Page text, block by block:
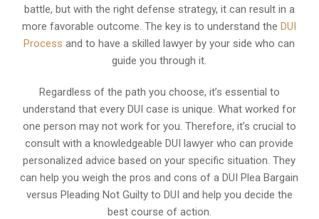
battle, but with the right defense strategy, it can result in a
more favorable outcome. The key is to understand theDUI
Process and to have a skilled lawyer by your side who can
guide you through it.
Regardless of the path you choose, it’s essential to
understand that every DUI case is unique. What worked for
one person may not work for you. Therefore, it’s crucial to
consult with a knowledgeable DUI lawyer who can provide
personalized advice based on your specific situation. They
can help you weigh the pros and cons of a DUI Plea Bargain
versus Pleading Not Guilty to DUI and help you decide the
best course of action.